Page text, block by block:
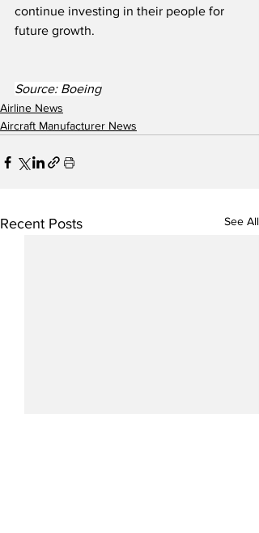
continue investing in their people for
future growth.
Source: Boeing
Airline News
Aircraft Manufacturer News
Recent Posts See All